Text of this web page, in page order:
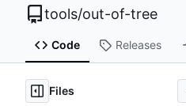
tools/out-of-tree
Code Releases
Files